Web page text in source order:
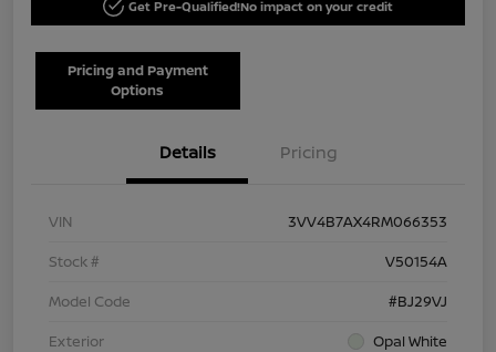
Get Pre-Qualified!No impact on your credit
Pricing and Payment
Options
Details Pricing
VIN
3VV4B7AX4RM066353
Stock #
V50154A
Model Code
#BJ29VJ
Exterior
Opal White